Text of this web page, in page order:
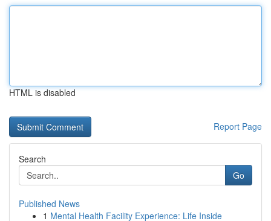
HTML is disabled
Report Page
Search
Go
Published News
1 Mental Health Facility Experience: Life Inside